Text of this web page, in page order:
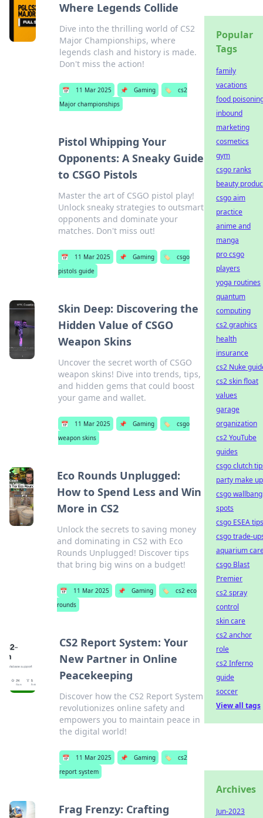
Where Legends Collide
Dive into the thrilling world of CS2
Major Championships, where
legends clash and history is made.
Don't miss the action!
📅 11 Mar 2025 📌 Gaming 🏷️
cs2
Major championships
Pistol Whipping Your
Opponents: A Sneaky Guide
to CSGO Pistols
Master the art of CSGO pistol play!
Unlock sneaky strategies to outsmart
opponents and dominate your
matches. Don't miss out!
📅 11 Mar 2025 📌 Gaming 🏷️
csgo
pistols guide
Skin Deep: Discovering the
Hidden Value of CSGO
Weapon Skins
Uncover the secret worth of CSGO
weapon skins! Dive into trends, tips,
and hidden gems that could boost
your game and wallet.
📅 11 Mar 2025 📌 Gaming 🏷️
csgo
weapon skins
Eco Rounds Unplugged:
How to Spend Less and Win
More in CS2
Unlock the secrets to saving money
and dominating in CS2 with Eco
Rounds Unplugged! Discover tips
that bring big wins on a budget!
📅 11 Mar 2025 📌 Gaming 🏷️
cs2 eco
rounds
CS2 Report System: Your
New Partner in Online
Peacekeeping
Discover how the CS2 Report System
revolutionizes online safety and
empowers you to maintain peace in
the digital world!
📅 11 Mar 2025 📌 Gaming 🏷️
cs2
report system
Frag Frenzy: Crafting
Popular
Tags
family
vacations
food
inbound
marketing
cosmetics
gym
csgo ranks
beauty
csgo aim
practice
anime and
manga
pro csgo
players
yoga routines
quantum
computing
cs2 graphics
health
insurance
cs2 Nuke
cs2 skin float
values
garage
organization
cs2 YouTube
guides
csgo clutch
party make up
csgo wallbang
spots
csgo ESEA tips
csgo trade-
aquarium
csgo Blast
Premier
cs2 spray
control
skin care
cs2 anchor
role
cs2 Inferno
guide
soccer
View all tags
Archives
Jun-2023